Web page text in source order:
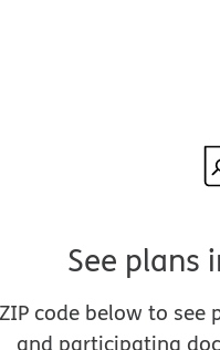
See plans
code below to
and participating